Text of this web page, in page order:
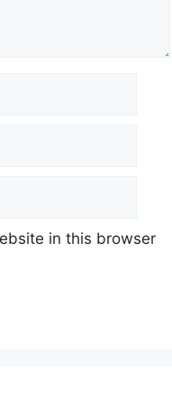
in this browser